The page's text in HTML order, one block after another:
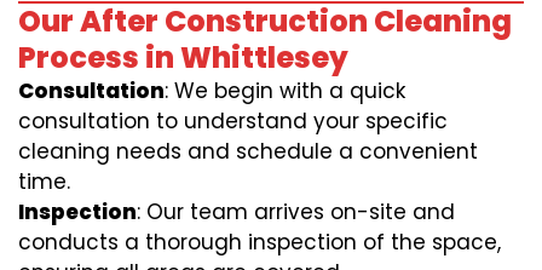
Our After Construction Cleaning
Process in Whittlesey
Consultation: We begin with a quick
consultation to understand your specific
cleaning needs and schedule a convenient
time.
Inspection: Our team arrives on-site and
conducts a thorough inspection of the space,